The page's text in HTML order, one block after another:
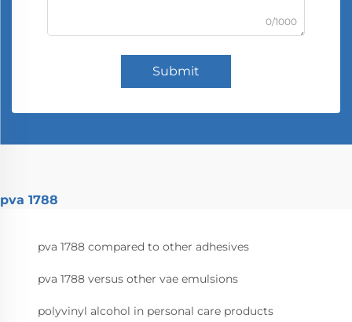
0/1000
Submit
pva 1788
pva 1788 compared to other adhesives
pva 1788 versus other vae emulsions
polyvinyl alcohol in personal care products